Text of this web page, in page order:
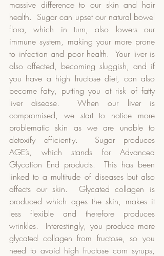
massive difference to our skin and hair
health.  Sugar can upset our natural bowel
flora, which in turn, also lowers our
immune system, making your more prone
to infection and poor health.  Your liver is
also affected, becoming sluggish, and if
you have a high fructose diet, can also
become fatty, putting you at risk of fatty
liver disease.  When our liver is
compromised, we start to notice more
problematic skin as we are unable to
detoxify efficiently.  Sugar produces
AGE’s, which stands for Advanced
Glycation End products.  This has been
linked to a multitude of diseases but also
affects our skin.  Glycated collagen is
produced which ages the skin, makes it
less flexible and therefore produces
wrinkles.  Interestingly, you produce more
glycated collagen from fructose, so you
need to avoid high fructose corn syrups,